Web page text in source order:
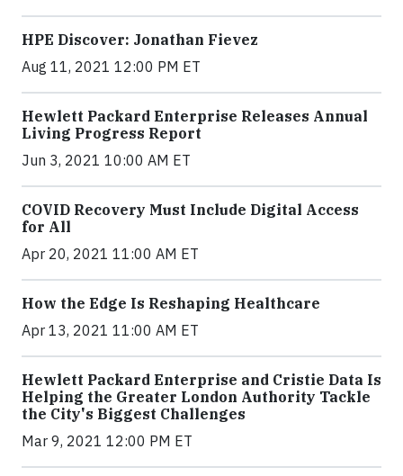
HPE Discover: Jonathan Fievez
Aug 11, 2021 12:00 PM ET
Hewlett Packard Enterprise Releases Annual
Living Progress Report
Jun 3, 2021 10:00 AM ET
COVID Recovery Must Include Digital Access
for All
Apr 20, 2021 11:00 AM ET
How the Edge Is Reshaping Healthcare
Apr 13, 2021 11:00 AM ET
Hewlett Packard Enterprise and Cristie Data Is
Helping the Greater London Authority Tackle
the City's Biggest Challenges
Mar 9, 2021 12:00 PM ET